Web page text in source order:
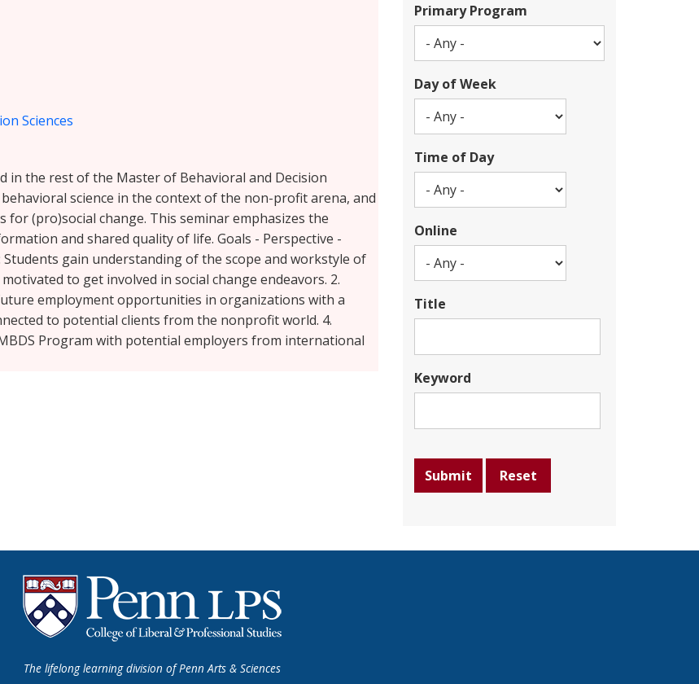
Sciences
in the rest of the Master of Behavioral and Decision
science in the context of the non-profit arena, and
(pro)social change. This seminar emphasizes the
and shared quality of life. Goals - Perspective -
gain understanding of the scope and workstyle of
to get involved in social change endeavors. 2.
employment opportunities in organizations with a
to potential clients from the nonprofit world. 4.
Program with potential employers from international
Primary Program
Day of Week
Time of Day
Online
Title
Keyword
The lifelong learning division of Penn Arts & Sciences